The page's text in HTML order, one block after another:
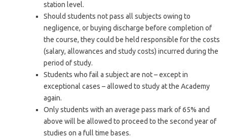
station level.
Should students not pass all subjects owing to
negligence, or buying discharge before completion of
the course, they could be held responsible for the costs
(salary, allowances and study costs) incurred during the
period of study.
Students who fail a subject are not – except in
exceptional cases – allowed to study at the Academy
again.
Only students with an average pass mark of 65% and
above will be allowed to proceed to the second year of
studies on a full time bases.